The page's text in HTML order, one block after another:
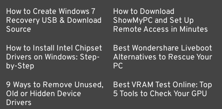
How to Create Windows 7
Recovery USB & Download
Source
How to Install Intel Chipset
Drivers on Windows: Step-
by-Step
9 Ways to Remove Unused,
Old or Hidden Device
Drivers
How to Download
ShowMyPC and Set Up
Remote Access in Minutes
Best Wondershare Liveboot
Alternatives to Rescue Your
PC
Best VRAM Test Online: Top
5 Tools to Check Your GPU